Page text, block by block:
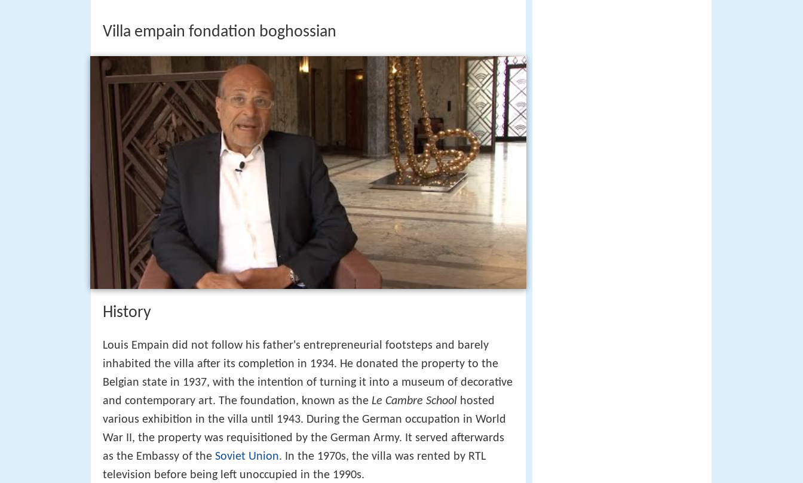
Villa empain fondation boghossian
History
Louis Empain did not follow his father's entrepreneurial footsteps and barely
inhabited the villa after its completion in 1934. He donated the property to the
Belgian state in 1937, with the intention of turning it into a museum of decorative
and contemporary art. The foundation, known as the Le Cambre School hosted
various exhibition in the villa until 1943. During the German occupation in World
War II, the property was requisitioned by the German Army. It served afterwards
as the Embassy of the Soviet Union. In the 1970s, the villa was rented by RTL
television before being left unoccupied in the 1990s.